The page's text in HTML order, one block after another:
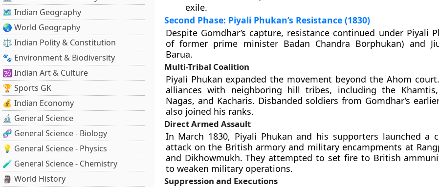
🗺️ Indian Geography
🌏 World Geography
⚖️ Indian Polity & Constitution
🐾 Environment & Biodiversity
🕉️ Indian Art & Culture
🏆 Sports GK
💰 Indian Economy
🔬 General Science
🧬 General Science - Biology
💡 General Science - Physics
🧪 General Science - Chemistry
🗿 World History
exile.
Second Phase: Piyali Phukan’s Resistance (1830)
Despite Gomdhar’s capture, resistance continued under Piyali
of former prime minister Badan Chandra Borphukan) and
Barua.
Multi-Tribal Coalition
Piyali Phukan expanded the movement beyond the Ahom
alliances with neighboring hill tribes, including the Khamtis,
Nagas, and Kacharis. Disbanded soldiers from Gomdhar’s
also joined his ranks.
Direct Armed Assault
In March 1830, Piyali Phukan and his supporters launched a
attack on the British armory and military encampments at
and Dikhowmukh. They attempted to set fire to British
to weaken military operations.
Suppression and Executions